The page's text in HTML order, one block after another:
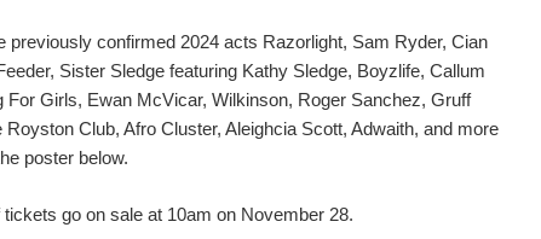
previously confirmed 2024 acts Razorlight, Sam Ryder, Cian
Sister Sledge featuring Kathy Sledge, Boyzlife, Callum
For Girls, Ewan McVicar, Wilkinson, Roger Sanchez, Gruff
Club, Afro Cluster, Aleighcia Scott, Adwaith, and more
poster below.
go on sale at 10am on November 28.